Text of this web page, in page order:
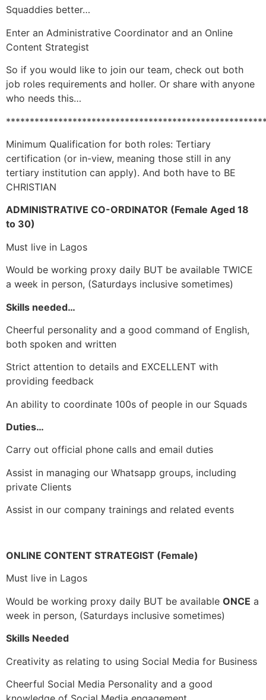
Squaddies better…
Enter an Administrative Coordinator and an Online
Content Strategist
So if you would like to join our team, check out both
job roles requirements and holler. Or share with anyone
who needs this…
Minimum Qualification for both roles: Tertiary
certification (or in-view, meaning those still in any
tertiary institution can apply). And both have to BE
CHRISTIAN
ADMINISTRATIVE CO-ORDINATOR (Female Aged 18
to 30)
Must live in Lagos
Would be working proxy daily BUT be available TWICE
a week in person, (Saturdays inclusive sometimes)
Skills needed…
Cheerful personality and a good command of English,
both spoken and written
Strict attention to details and EXCELLENT with
providing feedback
An ability to coordinate 100s of people in our Squads
Duties…
Carry out official phone calls and email duties
Assist in managing our Whatsapp groups, including
private Clients
Assist in our company trainings and related events
ONLINE CONTENT STRATEGIST (Female)
Must live in Lagos
Would be working proxy daily BUT be available ONCE a
week in person, (Saturdays inclusive sometimes)
Skills Needed
Creativity as relating to using Social Media for Business
Cheerful Social Media Personality and a good